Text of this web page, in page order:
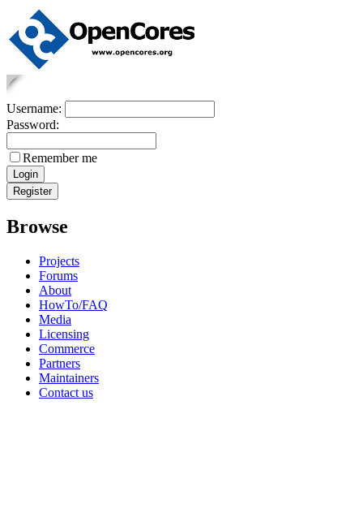
Username:
Password:
Remember me
Browse
Projects
Forums
About
HowTo/FAQ
Media
Licensing
Commerce
Partners
Maintainers
Contact us